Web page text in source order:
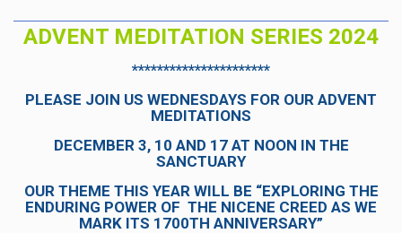
ADVENT MEDITATION SERIES 2024
**********************
PLEASE JOIN US WEDNESDAYS FOR OUR ADVENT
MEDITATIONS
DECEMBER 3, 10 AND 17 AT NOON IN THE
SANCTUARY
OUR THEME THIS YEAR WILL BE “EXPLORING THE
ENDURING POWER OF THE NICENE CREED AS WE
MARK ITS 1700TH ANNIVERSARY”